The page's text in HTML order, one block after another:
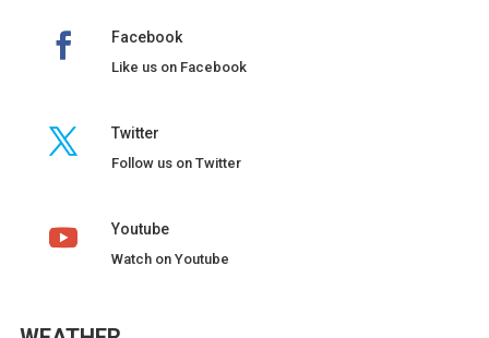
Facebook
Like us on Facebook
Twitter
Follow us on Twitter
Youtube
Watch on Youtube